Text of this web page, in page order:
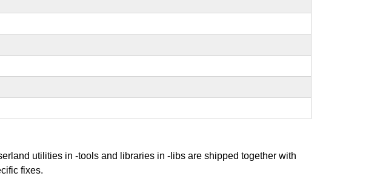
utilities in -tools and libraries in -libs are shipped together with
fixes.